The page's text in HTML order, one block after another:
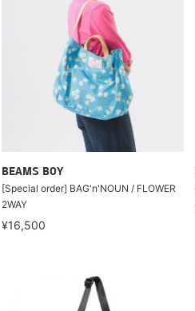
BEAMS BOY
[Special order] BAG'n'NOUN / FLOWER
2WAY
¥16,500